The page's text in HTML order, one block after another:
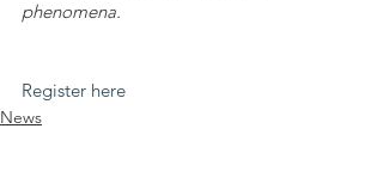
phenomena.
Register here
News